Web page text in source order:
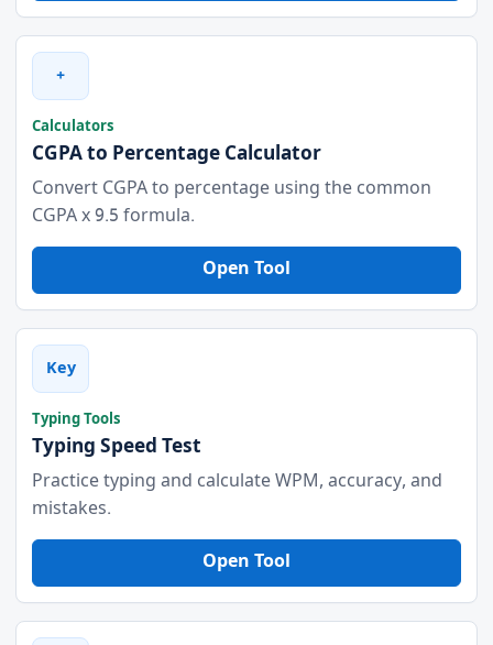
+
Calculators
CGPA to Percentage Calculator
Convert CGPA to percentage using the common
CGPA x 9.5 formula.
Open Tool
Key
Typing Tools
Typing Speed Test
Practice typing and calculate WPM, accuracy, and
mistakes.
Open Tool